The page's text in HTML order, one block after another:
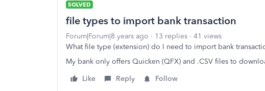
SOLVED
file types to import bank transaction
Forum|Forum|8 years ago 13 replies
41 views
What file type (extension) do I need to import bank
My bank only offers Quicken (QFX) and .CSV files to
Like
Reply Follow